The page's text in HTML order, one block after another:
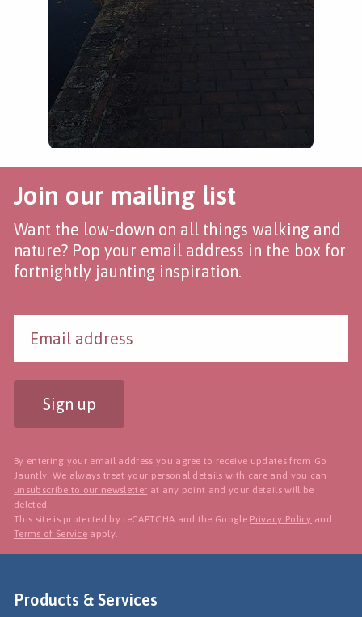
Join our mailing list
Want the low-down on all things walking and
nature? Pop your email address in the box for
fortnightly jaunting inspiration.
Sign up
By entering your email address you agree to receive updates from Go
Jauntly. We always treat your personal details with care and you can
unsubscribe to our newsletter at any point and your details will be
deleted.
This site is protected by reCAPTCHA and the Google Privacy Policy and
Terms of Service apply.
Products & Services